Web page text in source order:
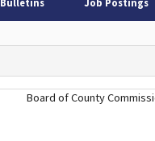
Board of County